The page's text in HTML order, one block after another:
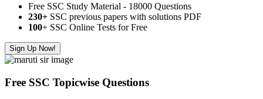
Free SSC Study Material - 18000 Questions
230+ SSC previous papers with solutions PDF
100+ SSC Online Tests for Free
Sign Up Now!
Free SSC Topicwise Questions